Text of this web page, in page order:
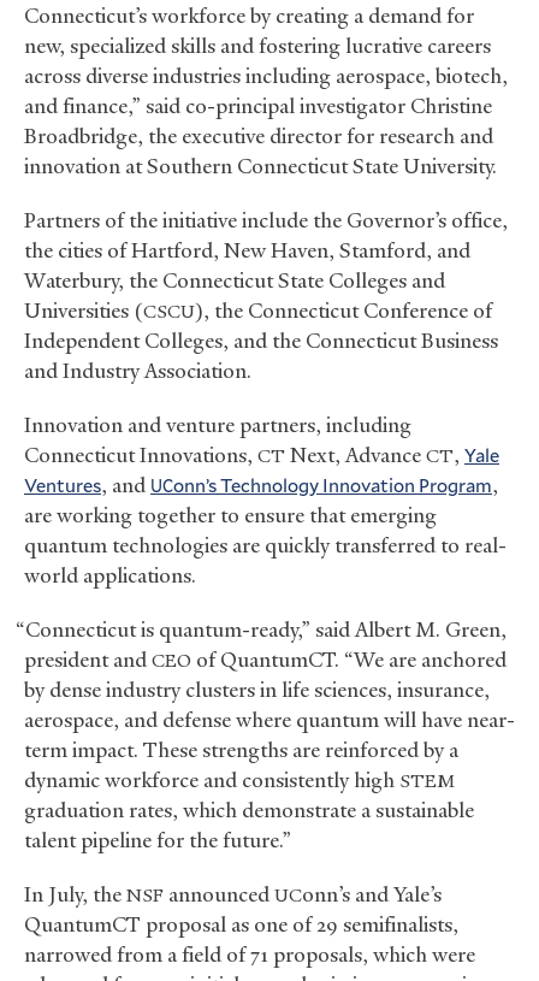
Connecticut’s workforce by creating a demand for
new, specialized skills and fostering lucrative careers
across diverse industries including aerospace, biotech,
and finance,” said co-principal investigator Christine
Broadbridge, the executive director for research and
innovation at Southern Connecticut State University.
Partners of the initiative include the Governor’s office,
the cities of Hartford, New Haven, Stamford, and
Waterbury, the Connecticut State Colleges and
Universities (CSCU), the Connecticut Conference of
Independent Colleges, and the Connecticut Business
and Industry Association.
Innovation and venture partners, including
Connecticut Innovations, CT Next, Advance CT, Yale
Ventures, and UConn’s Technology Innovation Program,
are working together to ensure that emerging
quantum technologies are quickly transferred to real-
world applications.
“Connecticut is quantum-ready,” said Albert M. Green,
president and CEO of QuantumCT. “We are anchored
by dense industry clusters in life sciences, insurance,
aerospace, and defense where quantum will have near-
term impact. These strengths are reinforced by a
dynamic workforce and consistently high STEM
graduation rates, which demonstrate a sustainable
talent pipeline for the future.”
In July, the NSF announced UConn’s and Yale’s
QuantumCT proposal as one of 29 semifinalists,
narrowed from a field of 71 proposals, which were